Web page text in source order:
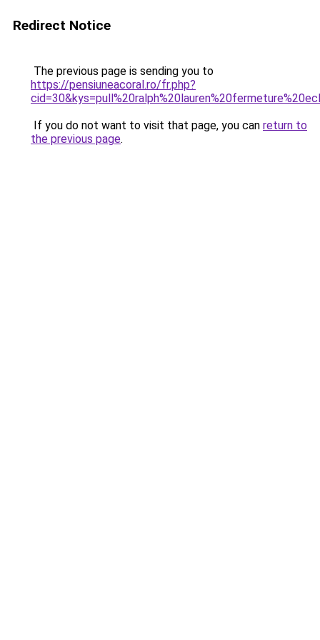
Redirect Notice
The previous page is sending you to
https://pensiuneacoral.ro/fr.php?
If you do not want to visit that page, you can return to
the previous page.